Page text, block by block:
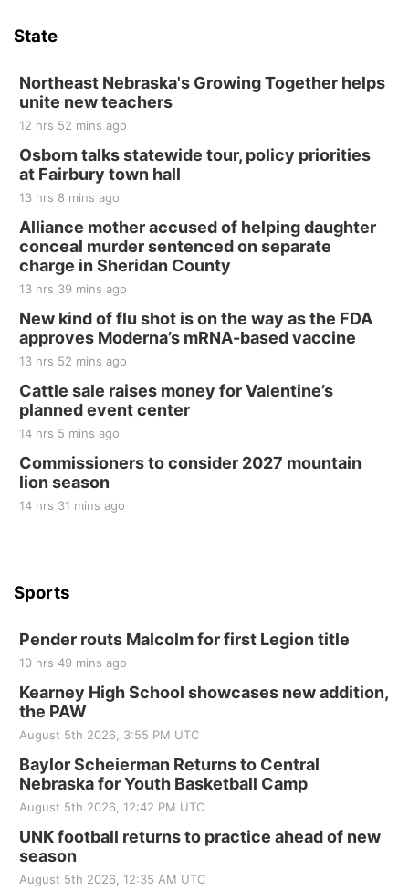
Last Call For Summer Concert - Little Texas
and Jake Worthington
Thu, Aug 20
BINGO at The Mechanical Room
The Mechanical Room
Fri, Aug 21
250th Trivia Night at Tall Tree
Tall Tree Tastings Tall Tree Tastings
Sat, Aug 22@8:00am
Elijah Filley Stone Barn Pancake Fundraiser
Elijah Filley Stone Barn
Sat, Aug 22@9:00am
2nd Annual Antique Tractor and Quilt Show
at Filley Stone Barn
Elijah Filley Stone Barn
Tue, Sep 01@1:30pm
10 Point Pitch Card Club
St. John Lutheran Church
State
Northeast Nebraska's Growing Together helps
unite new teachers
12 hrs 52 mins ago
Osborn talks statewide tour, policy priorities
at Fairbury town hall
13 hrs 8 mins ago
Alliance mother accused of helping daughter
conceal murder sentenced on separate
charge in Sheridan County
13 hrs 39 mins ago
New kind of flu shot is on the way as the FDA
approves Moderna’s mRNA-based vaccine
13 hrs 52 mins ago
Cattle sale raises money for Valentine’s
planned event center
14 hrs 5 mins ago
Commissioners to consider 2027 mountain
lion season
14 hrs 31 mins ago
Sports
Pender routs Malcolm for first Legion title
10 hrs 49 mins ago
Kearney High School showcases new addition,
the PAW
August 5th 2026, 3:55 PM UTC
Baylor Scheierman Returns to Central
Nebraska for Youth Basketball Camp
August 5th 2026, 12:42 PM UTC
UNK football returns to practice ahead of new
season
August 5th 2026, 12:35 AM UTC